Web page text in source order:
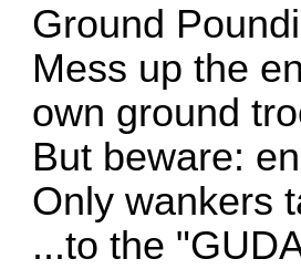
Ground
Mess up the
own ground
But beware:
Only wankers
...to the